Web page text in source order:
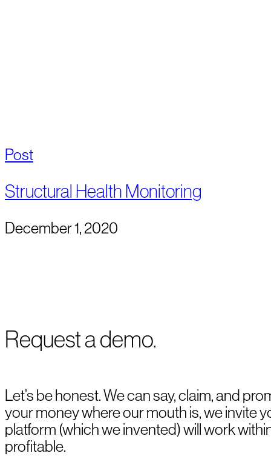
Post
Structural Health Monitoring
December 1, 2020
Request a demo.
Let’s be honest. We can say, claim, and
your money where our mouth is, we invite
platform (which we invented) will work
profitable.